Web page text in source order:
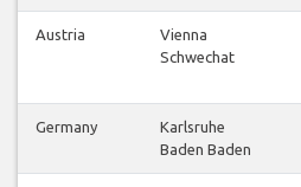
Austria
Vienna
Schwechat
Germany
Karlsruhe
Baden Baden